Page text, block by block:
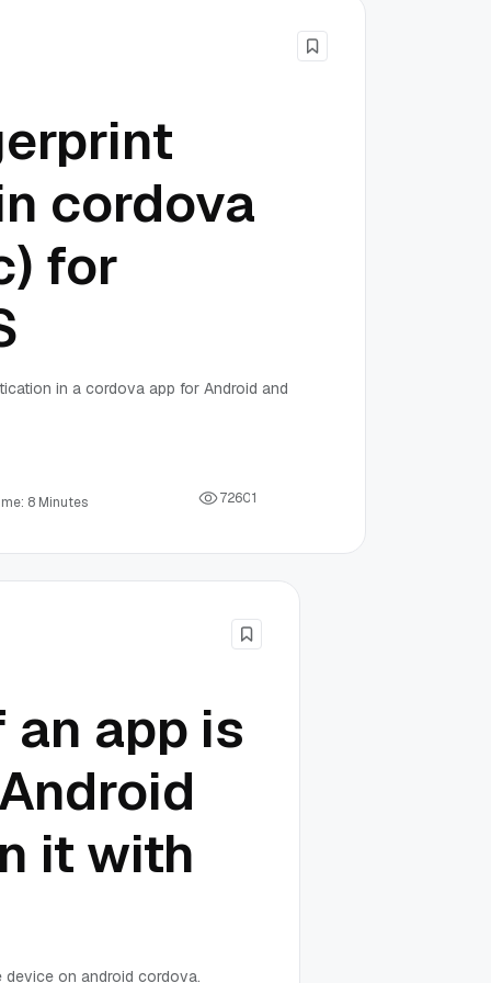
cordova
for
in a cordova app for Android and
8 Minutes 72601
app is
it with
on android cordova.